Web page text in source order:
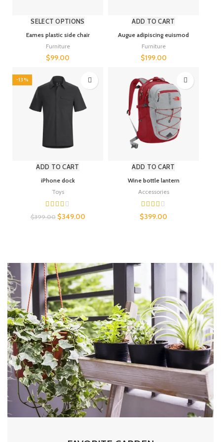
SELECT OPTIONS
Eames plastic side chair
Furniture
$99.00
ADD TO CART
Augue adipiscing euismod
Furniture
$199.00
-13%
ADD TO CART
iPhone dock
Toys
$399.00 $349.00
ADD TO CART
Wine bottle lantern
Accessories
$399.00